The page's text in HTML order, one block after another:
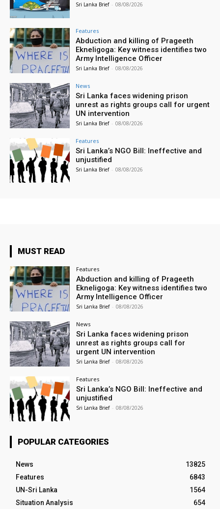
Sri Lanka Brief - 08/08/2026
Features
Abduction and killing of Prageeth
Ekneligoga: Key witness identifies two
Army Intelligence Officer
Sri Lanka Brief - 08/08/2026
News
Sri Lanka faces widening prison
unrest as rights groups call for urgent
UN intervention
Sri Lanka Brief - 08/08/2026
Features
Sri Lanka’s NGO Bill: Ineffective and
unjustified
Sri Lanka Brief - 08/08/2026
MUST READ
Features
Abduction and killing of Prageeth
Ekneligoga: Key witness identifies two
Army Intelligence Officer
Sri Lanka Brief - 08/08/2026
News
Sri Lanka faces widening prison
unrest as rights groups call for
urgent UN intervention
Sri Lanka Brief - 08/08/2026
Features
Sri Lanka’s NGO Bill: Ineffective and
unjustified
Sri Lanka Brief - 08/08/2026
POPULAR CATEGORIES
News
13825
Features
6843
UN-Sri Lanka
1564
Situation Analysis
654